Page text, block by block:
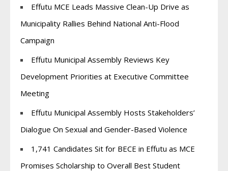
Effutu MCE Leads Massive Clean-Up Drive as
Municipality Rallies Behind National Anti-Flood
Campaign
Effutu Municipal Assembly Reviews Key
Development Priorities at Executive Committee
Meeting
Effutu Municipal Assembly Hosts Stakeholders’
Dialogue On Sexual and Gender-Based Violence
1,741 Candidates Sit for BECE in Effutu as MCE
Promises Scholarship to Overall Best Student